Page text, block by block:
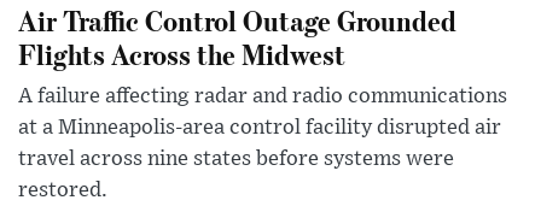
Air Traffic Control Outage Grounded
Flights Across the Midwest
A failure affecting radar and radio communications
at a Minneapolis-area control facility disrupted air
travel across nine states before systems were
restored.